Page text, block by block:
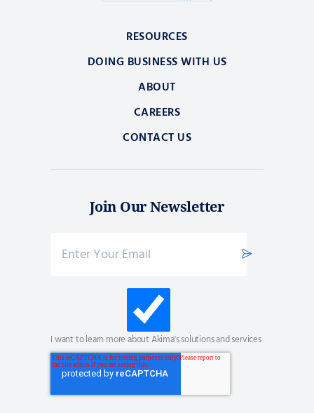
RESOURCES
DOING BUSINESS WITH US
ABOUT
CAREERS
CONTACT US
Join Our Newsletter
I want to learn more about Akima's solutions and services